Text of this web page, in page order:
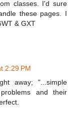
classes. I'd sure
these pages. I
& GXT
2:29 PM
away; "...simple
and their